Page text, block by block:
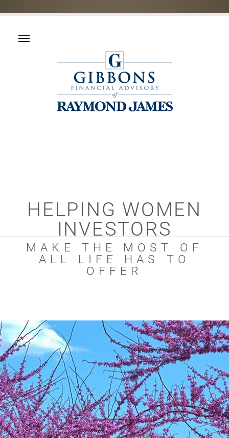
HELPING WOMEN
INVESTORS
MAKE THE MOST OF
ALL LIFE HAS TO
OFFER